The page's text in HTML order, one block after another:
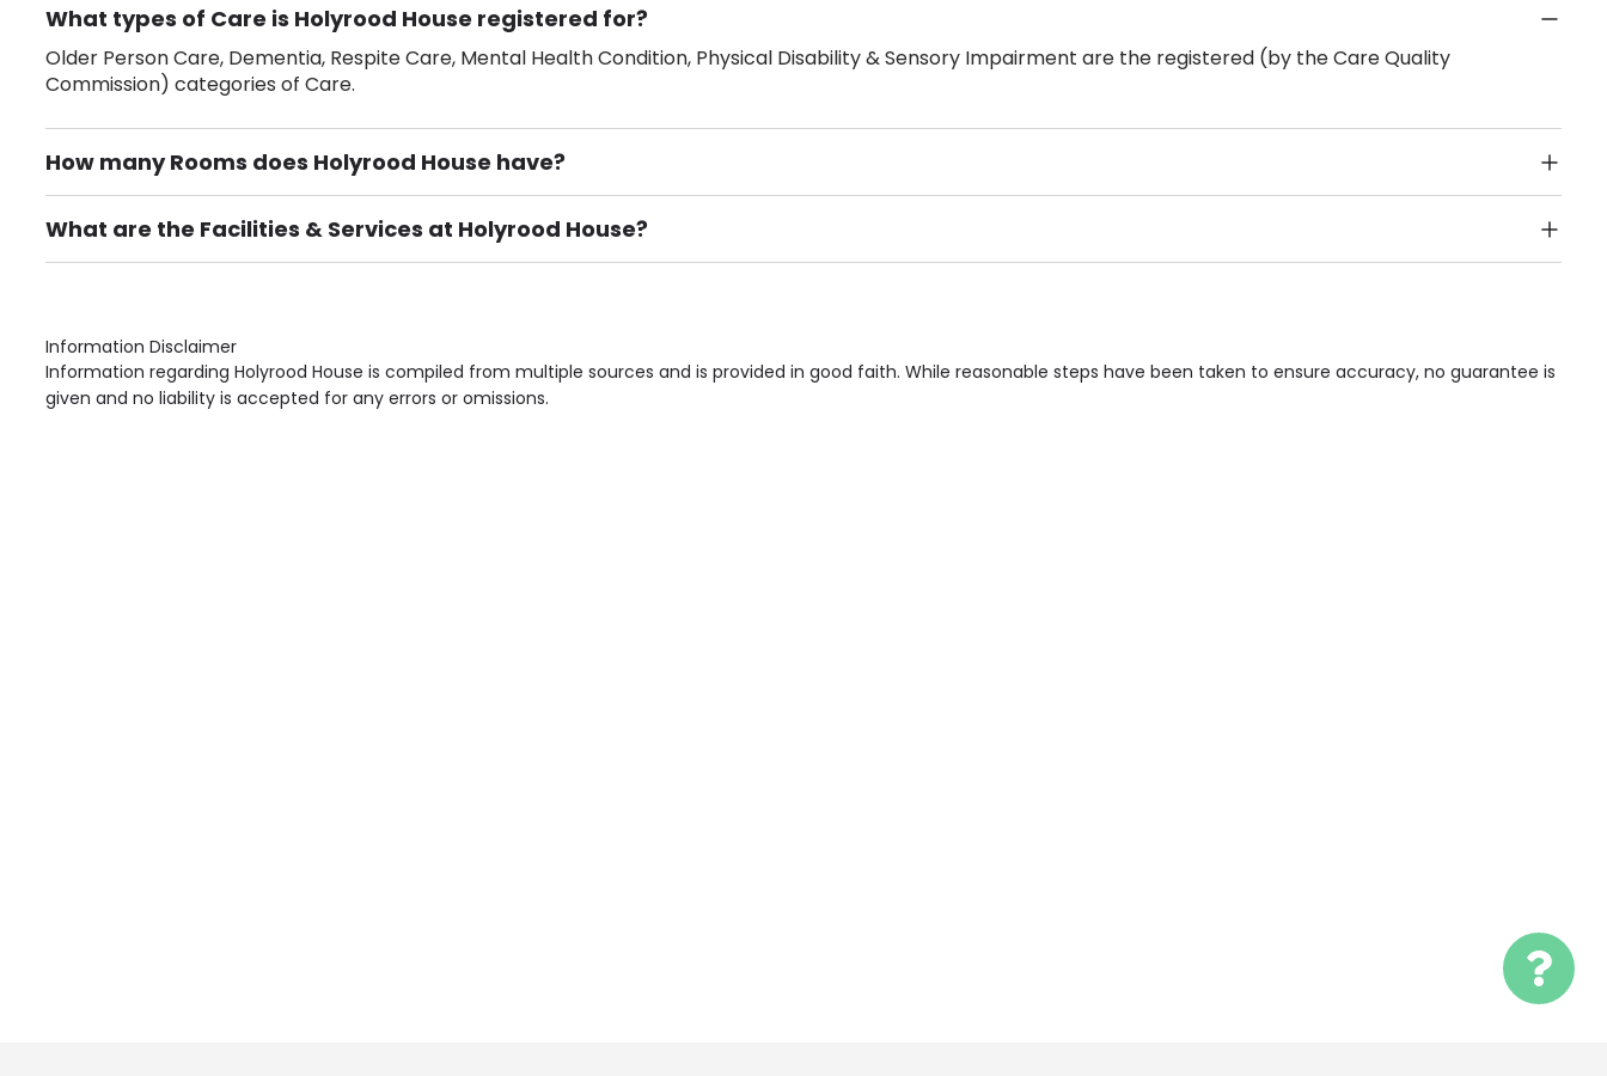
What types of Care is Holyrood House registered for?
Older Person Care, Dementia, Respite Care, Mental Health Condition, Physical Disability & Sensory Impairment are the registered (by the Care Quality
Commission) categories of Care.
How many Rooms does Holyrood House have?
There are 85 Single Room(s).
What are the Facilities & Services at Holyrood House?
Own Furniture if required, Pet Friendly (or by arrangement), Smoking not permitted, Close to Local shops, Near Public Transport, Lift, Stairlift, Wheelchair Access,
Information Disclaimer
Information regarding Holyrood House is compiled from multiple sources and is provided in good faith. While reasonable steps have been taken to ensure accuracy, no guarantee is
given and no liability is accepted for any errors or omissions.